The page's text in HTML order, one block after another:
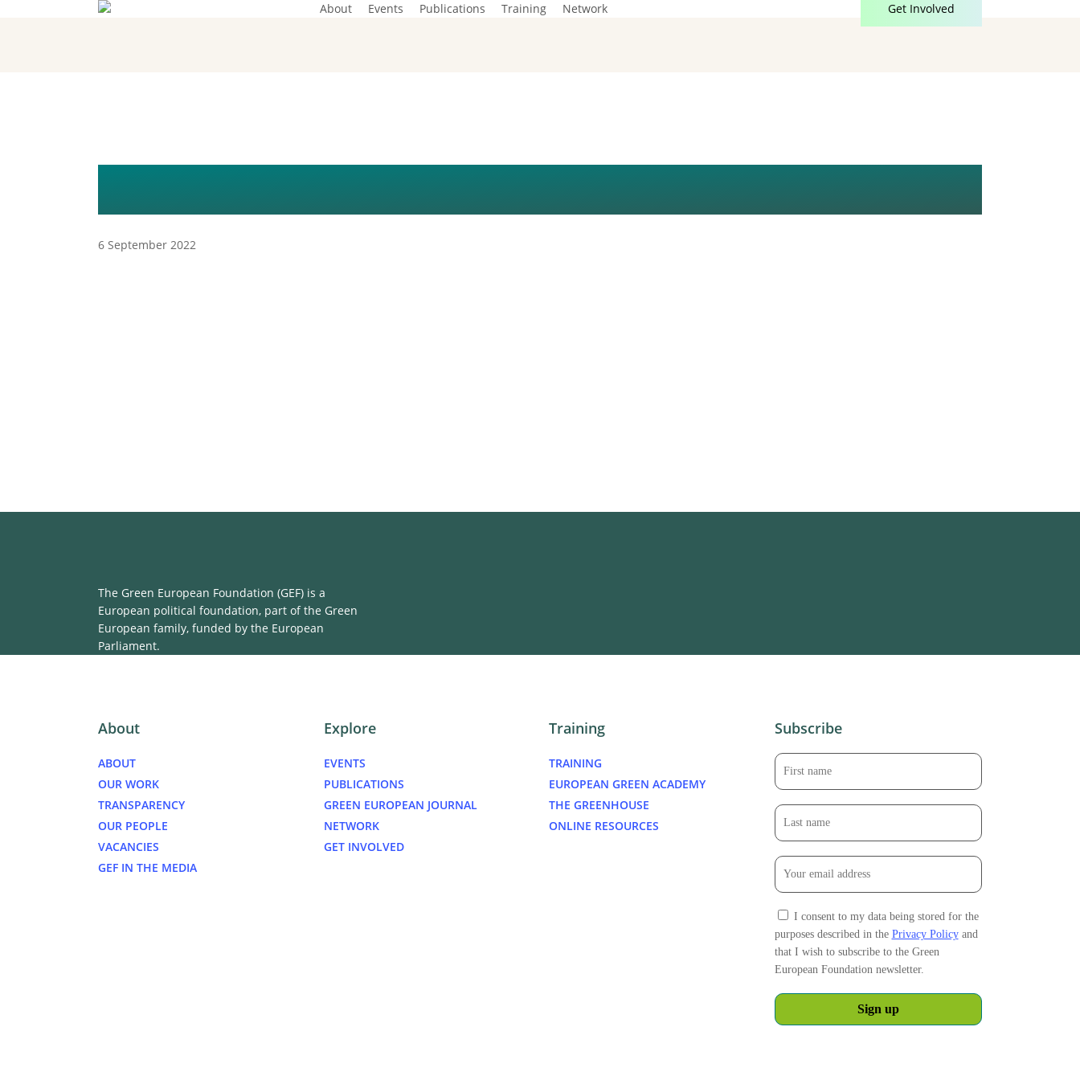
About Events Publications Training Network Get Involved
6 September 2022
The Green European Foundation (GEF) is a
European political foundation, part of the Green
European family, funded by the European
Parliament.
About
ABOUT
OUR WORK
TRANSPARENCY
OUR PEOPLE
VACANCIES
GEF IN THE MEDIA
Explore
EVENTS
PUBLICATIONS
GREEN EUROPEAN JOURNAL
NETWORK
GET INVOLVED
Training
TRAINING
EUROPEAN GREEN ACADEMY
THE GREENHOUSE
ONLINE RESOURCES
Subscribe
I consent to my data being stored for the
purposes described in the Privacy Policyand
that I wish to subscribe to the Green
European Foundation newsletter.